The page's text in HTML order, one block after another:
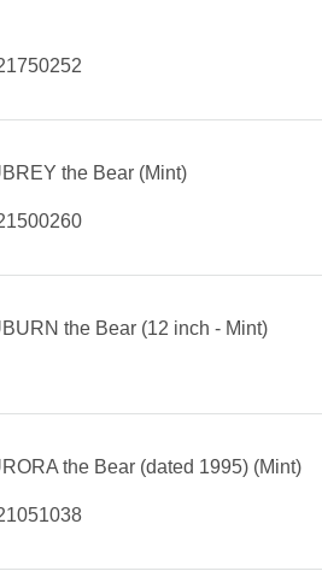
the Bear (Mint)
the Bear (12 inch - Mint)
the Bear (dated 1995) (Mint)